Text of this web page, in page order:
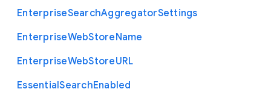
EnterpriseSearchAggregatorSettings
EnterpriseWebStoreName
EnterpriseWebStoreURL
EssentialSearchEnabled